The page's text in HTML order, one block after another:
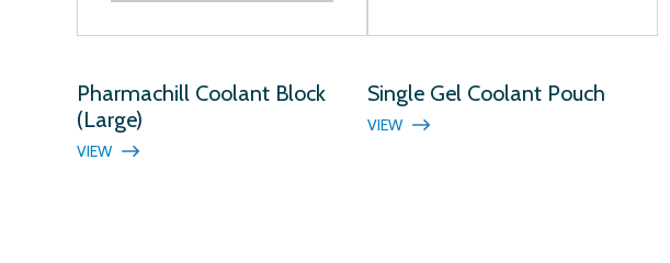
Pharmachill Coolant Block
(Large)
VIEW
Single Gel Coolant Pouch
VIEW